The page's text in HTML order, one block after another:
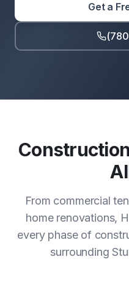
Get a
From commercial
home renovations,
every phase of
surrounding